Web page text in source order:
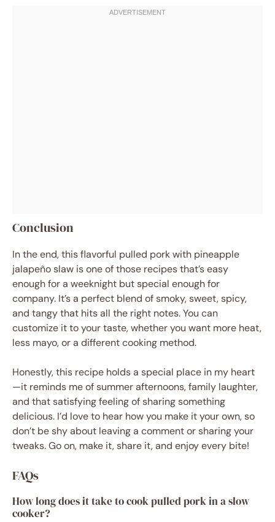
Conclusion
In the end, this flavorful pulled pork with pineapple
jalapeño slaw is one of those recipes that’s easy
enough for a weeknight but special enough for
company. It’s a perfect blend of smoky, sweet, spicy,
and tangy that hits all the right notes. You can
customize it to your taste, whether you want more heat,
less mayo, or a different cooking method.
Honestly, this recipe holds a special place in my heart
—it reminds me of summer afternoons, family laughter,
and that satisfying feeling of sharing something
delicious. I’d love to hear how you make it your own, so
don’t be shy about leaving a comment or sharing your
tweaks. Go on, make it, share it, and enjoy every bite!
FAQs
How long does it take to cook pulled pork in a slow
cooker?